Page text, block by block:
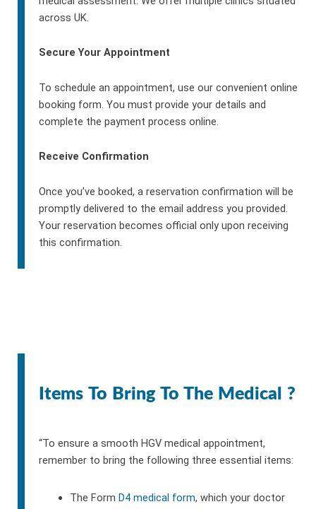
across UK.
Secure Your Appointment
To schedule an appointment, use our convenient online
booking form. You must provide your details and
complete the payment process online.
Receive Confirmation
Once you’ve booked, a reservation confirmation will be
promptly delivered to the email address you provided.
Your reservation becomes official only upon receiving
this confirmation.
Items To Bring To The Medical ?
“To ensure a smooth HGV medical appointment,
remember to bring the following three essential items:
The Form D4 medical form, which your doctor